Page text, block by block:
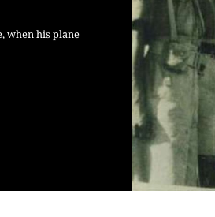
when his plane